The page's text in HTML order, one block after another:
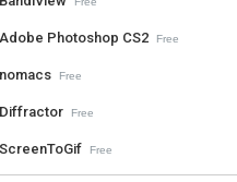
Adobe Photoshop CS2 Free
nomacs Free
Diffractor Free
ScreenToGif Free